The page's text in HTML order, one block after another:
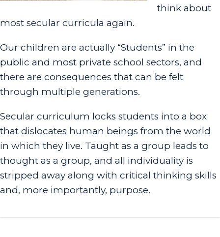
think about
most secular curricula again.
Our children are actually “Students” in the
public and most private school sectors, and
there are consequences that can be felt
through multiple generations.
Secular curriculum locks students into a box
that dislocates human beings from the world
in which they live. Taught as a group leads to
thought as a group, and all individuality is
stripped away along with critical thinking skills
and, more importantly, purpose.